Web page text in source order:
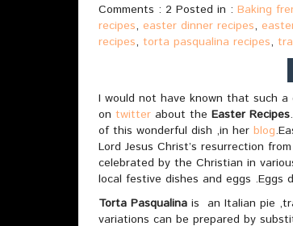
Comments : 2 Posted in : Baking
recipes, easter dinner recipes,
recipes, torta pasqualina recipes,
I would not have known that such
on twitter about the Easter Recipes
of this wonderful dish ,in her blog
Lord Jesus Christ’s resurrection
celebrated by the Christian in
local festive dishes and eggs
Torta Pasqualina is an Italian pie
variations can be prepared by